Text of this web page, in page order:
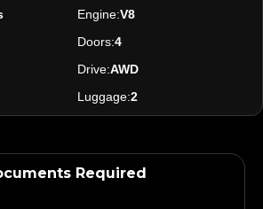
Engine:V8
Doors:4
Drive:AWD
Luggage:2
Required